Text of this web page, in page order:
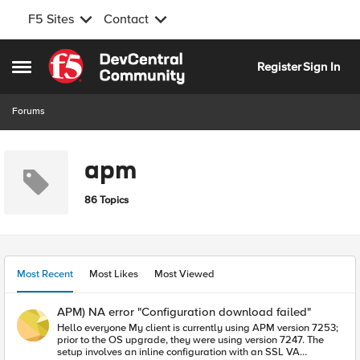
F5 Sites Contact
Open Side Menu
Skip to content
RegisterSign In
Forums
apm
86 Topics
Most Recent Most Likes Most Viewed
APM) NA error "Configuration download failed"
Hello everyone My client is currently using APM version 7253;
prior to the OS upgrade, they were using version 7247. The
setup involves an inline configuration with an SSL VA